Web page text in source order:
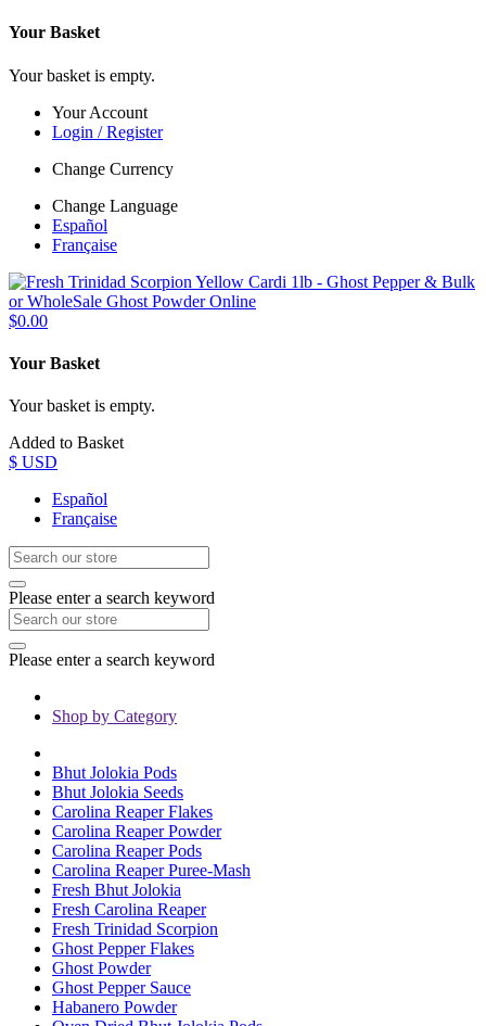
Your Basket
Your basket is empty.
Your Account
Login / Register
Change Currency
Change Language
Español
Française
$0.00
Your Basket
Your basket is empty.
Added to Basket
$ USD
Español
Française
Please enter a search keyword
Please enter a search keyword
Shop by Category
Bhut Jolokia Pods
Bhut Jolokia Seeds
Carolina Reaper Flakes
Carolina Reaper Powder
Carolina Reaper Pods
Carolina Reaper Puree-Mash
Fresh Bhut Jolokia
Fresh Carolina Reaper
Fresh Trinidad Scorpion
Ghost Pepper Flakes
Ghost Powder
Ghost Pepper Sauce
Habanero Powder